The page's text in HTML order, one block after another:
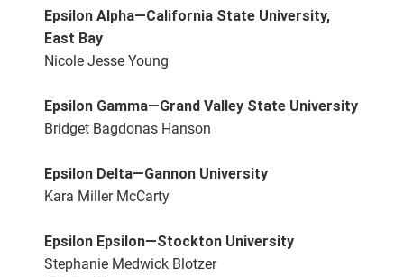
Epsilon Alpha—California State University,
East Bay
Nicole Jesse Young
Epsilon Gamma—Grand Valley State University
Bridget Bagdonas Hanson
Epsilon Delta—Gannon University
Kara Miller McCarty
Epsilon Epsilon—Stockton University
Stephanie Medwick Blotzer